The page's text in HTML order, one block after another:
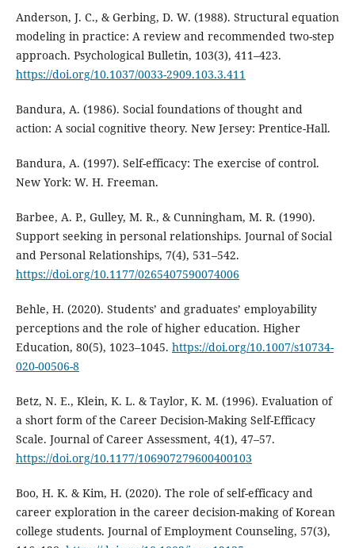
Anderson, J. C., & Gerbing, D. W. (1988). Structural equation
modeling in practice: A review and recommended two-step
approach. Psychological Bulletin, 103(3), 411–423.
https://doi.org/10.1037/0033-2909.103.3.411
Bandura, A. (1986). Social foundations of thought and
action: A social cognitive theory. New Jersey: Prentice-Hall.
Bandura, A. (1997). Self-efficacy: The exercise of control.
New York: W. H. Freeman.
Barbee, A. P., Gulley, M. R., & Cunningham, M. R. (1990).
Support seeking in personal relationships. Journal of Social
and Personal Relationships, 7(4), 531–542.
https://doi.org/10.1177/0265407590074006
Behle, H. (2020). Students’ and graduates’ employability
perceptions and the role of higher education. Higher
Education, 80(5), 1023–1045. https://doi.org/10.1007/s10734-
020-00506-8
Betz, N. E., Klein, K. L. & Taylor, K. M. (1996). Evaluation of
a short form of the Career Decision-Making Self-Efficacy
Scale. Journal of Career Assessment, 4(1), 47–57.
https://doi.org/10.1177/106907279600400103
Boo, H. K. & Kim, H. (2020). The role of self-efficacy and
career exploration in the career decision-making of Korean
college students. Journal of Employment Counseling, 57(3),